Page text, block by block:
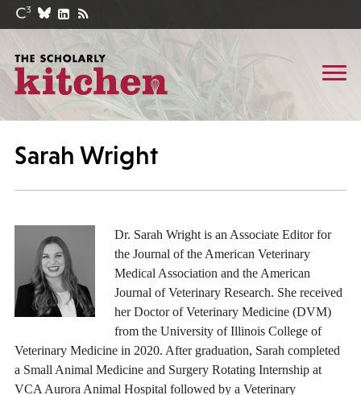
Sarah Wright
Dr. Sarah Wright is an Associate Editor for
the Journal of the American Veterinary
Medical Association and the American
Journal of Veterinary Research. She received
her Doctor of Veterinary Medicine (DVM)
from the University of Illinois College of
Veterinary Medicine in 2020. After graduation, Sarah completed
a Small Animal Medicine and Surgery Rotating Internship at
VCA Aurora Animal Hospital followed by a Veterinary